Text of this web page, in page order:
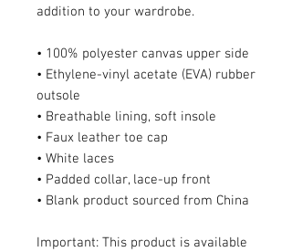
addition to your wardrobe.
• 100% polyester canvas upper side
• Ethylene-vinyl acetate (EVA) rubber
outsole
• Breathable lining, soft insole
• Faux leather toe cap
• White laces
• Padded collar, lace-up front
• Blank product sourced from China
Important: This product is available